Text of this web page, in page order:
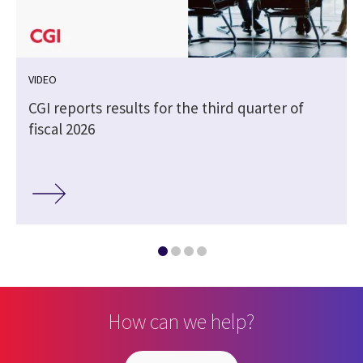
VIDEO
CGI reports results for the third quarter of
fiscal 2026
How can we help?